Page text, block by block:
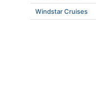
Windstar Cruises